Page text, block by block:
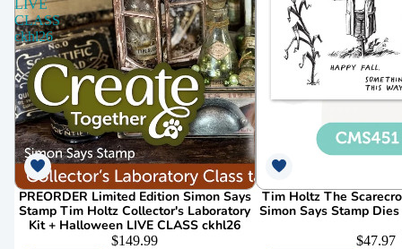
LIVE
CLASS
ckhl26
PREORDER Limited Edition Simon Says
Stamp Tim Holtz Collector's Laboratory
Kit + Halloween LIVE CLASS ckhl26
$149.99
Tim Holtz The
Simon Says Stamp
$47.97